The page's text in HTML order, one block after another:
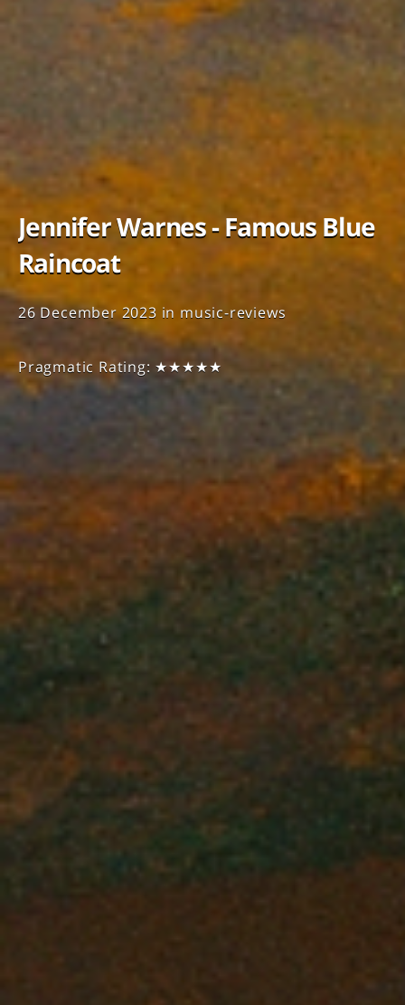
Jennifer Warnes - Famous Blue
Raincoat
26 December 2023 in music-reviews
Pragmatic Rating: ★★★★★